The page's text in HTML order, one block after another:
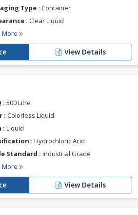
Type : Container
: Clear Liquid
More
View Details
: 500 Litre
: Colorless Liquid
: Liquid
: Hydrochloric Acid
Standard : Industrial Grade
More
View Details